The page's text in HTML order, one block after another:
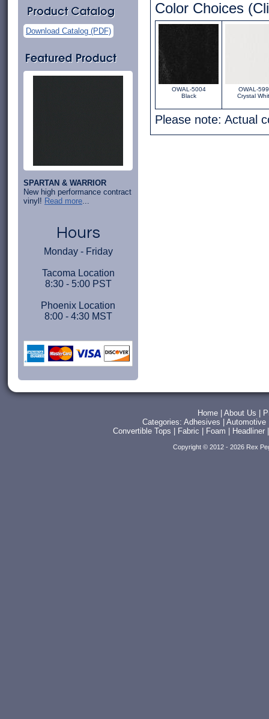
Download Catalog (PDF)
SPARTAN & WARRIOR
New high performance contract
vinyl! Read more
Hours
Monday - Friday
Tacoma Location
8:30 - 5:00 PST
Phoenix Location
8:00 - 4:30 MST
Color Choices
OWAL-5004
Black
OWAL-
Crystal
Please note: Actual
Home About Us
Categories: Adhesives Automotive
Convertible Tops
Fabric Foam Headliner
Copyright © 2012 - 2026 Rex